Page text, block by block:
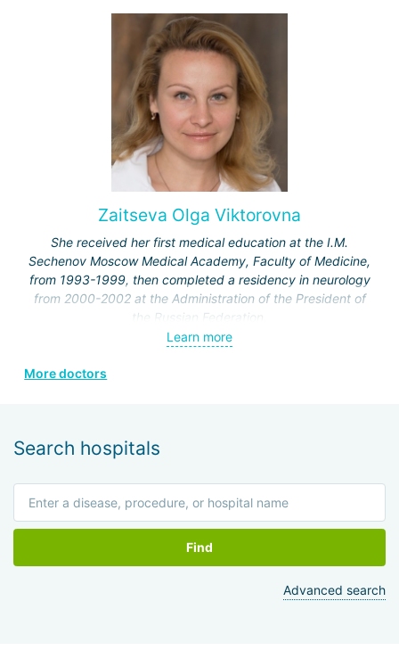
Germany), Professor Yu applies in China a methodology
based on gut microbiota transplantation and restoration of
immune system disorders.
Zaitseva Olga Viktorovna
She received her first medical education at the I.M.
Sechenov Moscow Medical Academy, Faculty of Medicine,
from 1993-1999, then completed a residency in neurology
from 2000-2002 at the Administration of the President of
the Russian Federation.
From 2002 to the present, she has been working at the
Federal State Institution "Clinical Hospital No. 1" of the
In 2001, she completed courses at the Russian Medical
Academy of Postgraduate Education in the cycle
algology.
In 2002, she worked at the International Society of
Rehabilitologists.
Clinical Functional Diagnostics on the topic "Functional
Learn more
More doctors
Search hospitals
Find
Advanced search